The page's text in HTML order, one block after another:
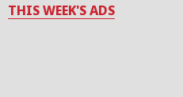
THIS WEEK'S ADS